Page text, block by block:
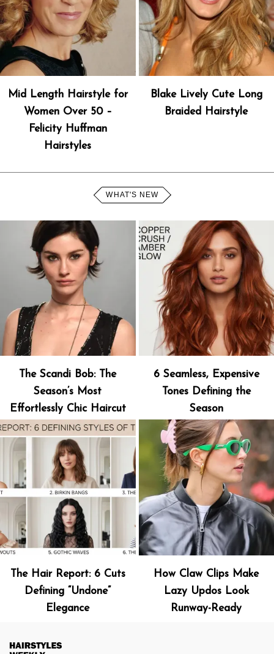
Mid Length Hairstyle for
Women Over 50 –
Felicity Huffman
Hairstyles
Blake Lively Cute Long
Braided Hairstyle
WHAT'S NEW
The Scandi Bob: The
Season’s Most
Effortlessly Chic Haircut
6 Seamless, Expensive
Tones Defining the
Season
The Hair Report: 6 Cuts
Defining “Undone”
Elegance
How Claw Clips Make
Lazy Updos Look
Runway-Ready